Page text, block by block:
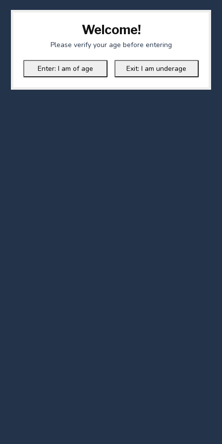
Welcome!
Please verify your age before entering